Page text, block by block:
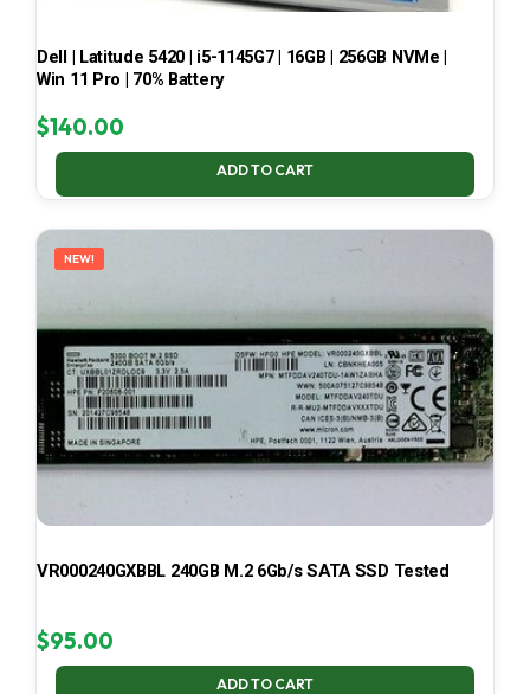
Dell | Latitude 5420 | i5-1145G7 | 16GB | 256GB NVMe |
Win 11 Pro | 70% Battery
$140.00
ADD TO CART
NEW!
VR000240GXBBL 240GB M.2 6Gb/s SATA SSD Tested
$95.00
ADD TO CART